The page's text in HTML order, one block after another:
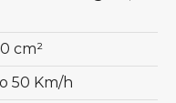
cm²
50 Km/h